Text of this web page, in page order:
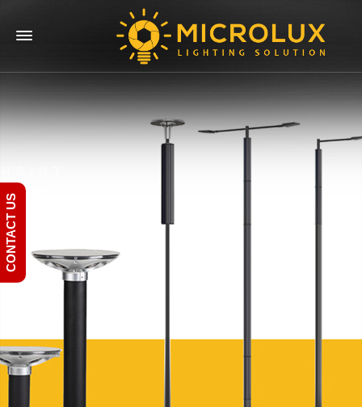
CONTACT US